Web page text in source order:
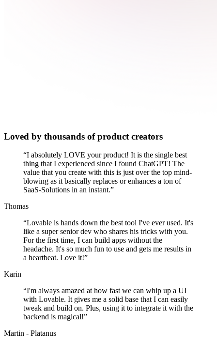
Loved by thousands of product creators
“I absolutely LOVE your product! It is the single best
thing that I experienced since I found ChatGPT! The
value that you create with this is just over the top mind-
blowing as it basically replaces or enhances a ton of
SaaS-Solutions in an instant.”
Thomas
“Lovable is hands down the best tool I've ever used. It's
like a super senior dev who shares his tricks with you.
For the first time, I can build apps without the
headache. It's so much fun to use and gets me results in
a heartbeat. Love it!”
Karin
“I'm always amazed at how fast we can whip up a UI
with Lovable. It gives me a solid base that I can easily
tweak and build on. Plus, using it to integrate it with the
backend is magical!”
Martin - Platanus